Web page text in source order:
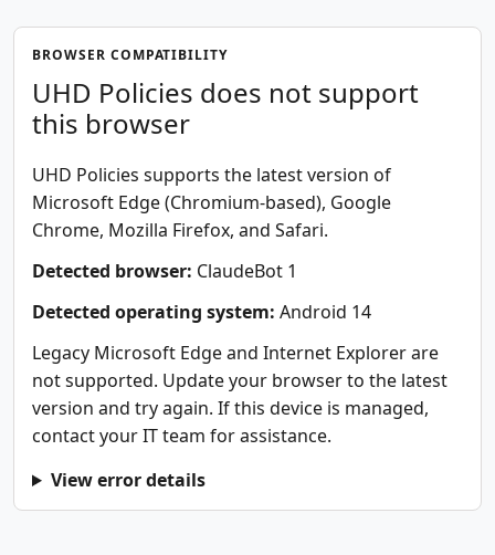
BROWSER COMPATIBILITY
UHD Policies does not support
this browser
UHD Policies supports the latest version of
Microsoft Edge (Chromium-based), Google
Chrome, Mozilla Firefox, and Safari.
Detected browser: ClaudeBot 1
Detected operating system: Android 14
Legacy Microsoft Edge and Internet Explorer are
not supported. Update your browser to the latest
version and try again. If this device is managed,
contact your IT team for assistance.
View error details